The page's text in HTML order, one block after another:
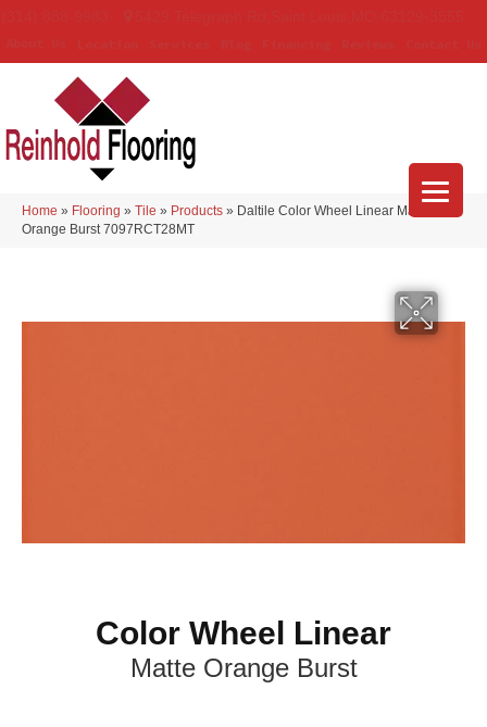
Home » Flooring » Tile » Products » Daltile Color Wheel Linear Matte
Orange Burst 7097RCT28MT
Color Wheel Linear
Matte Orange Burst